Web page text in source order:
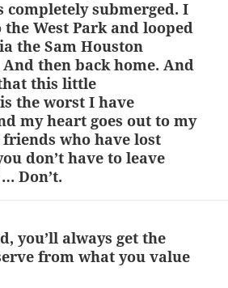
completely submerged. I
West Park and looped
the Sam Houston
then back home. And
this little
the worst I have
my heart goes out to my
who have lost
don’t have to leave
Don’t.
you’ll always get the
from what you value